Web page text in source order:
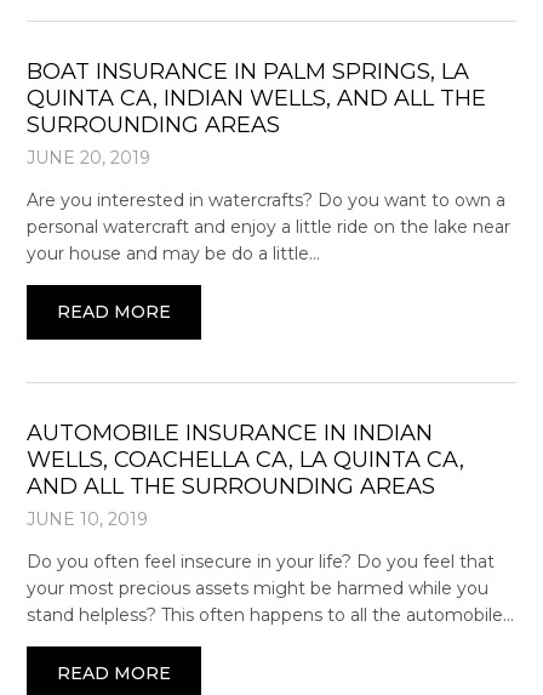
BOAT INSURANCE IN PALM SPRINGS, LA
QUINTA CA, INDIAN WELLS, AND ALL THE
SURROUNDING AREAS
JUNE 20, 2019
Are you interested in watercrafts? Do you want to own a
personal watercraft and enjoy a little ride on the lake near
your house and may be do a little…
READ MORE
AUTOMOBILE INSURANCE IN INDIAN
WELLS, COACHELLA CA, LA QUINTA CA,
AND ALL THE SURROUNDING AREAS
JUNE 10, 2019
Do you often feel insecure in your life? Do you feel that
your most precious assets might be harmed while you
stand helpless? This often happens to all the automobile…
READ MORE